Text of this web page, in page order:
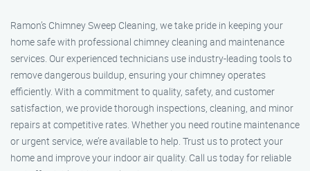
Ramon’s Chimney Sweep Cleaning, we take pride in keeping your
home safe with professional chimney cleaning and maintenance
services. Our experienced technicians use industry-leading tools to
remove dangerous buildup, ensuring your chimney operates
efficiently. With a commitment to quality, safety, and customer
satisfaction, we provide thorough inspections, cleaning, and minor
repairs at competitive rates. Whether you need routine maintenance
or urgent service, we’re available to help. Trust us to protect your
home and improve your indoor air quality. Call us today for reliable